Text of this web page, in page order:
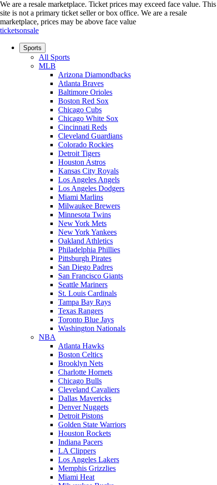
We are a resale marketplace. Ticket prices may exceed face value. This
site is not a primary ticket seller or box office. We are a resale
marketplace, prices may be above face value
ticketsonsale
Sports
All Sports
MLB
Arizona Diamondbacks
Atlanta Braves
Baltimore Orioles
Boston Red Sox
Chicago Cubs
Chicago White Sox
Cincinnati Reds
Cleveland Guardians
Colorado Rockies
Detroit Tigers
Houston Astros
Kansas City Royals
Los Angeles Angels
Los Angeles Dodgers
Miami Marlins
Milwaukee Brewers
Minnesota Twins
New York Mets
New York Yankees
Oakland Athletics
Philadelphia Phillies
Pittsburgh Pirates
San Diego Padres
San Francisco Giants
Seattle Mariners
St. Louis Cardinals
Tampa Bay Rays
Texas Rangers
Toronto Blue Jays
Washington Nationals
NBA
Atlanta Hawks
Boston Celtics
Brooklyn Nets
Charlotte Hornets
Chicago Bulls
Cleveland Cavaliers
Dallas Mavericks
Denver Nuggets
Detroit Pistons
Golden State Warriors
Houston Rockets
Indiana Pacers
LA Clippers
Los Angeles Lakers
Memphis Grizzlies
Miami Heat